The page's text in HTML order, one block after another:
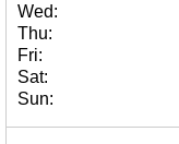
Wed:
Thu:
Fri:
Sat:
Sun: